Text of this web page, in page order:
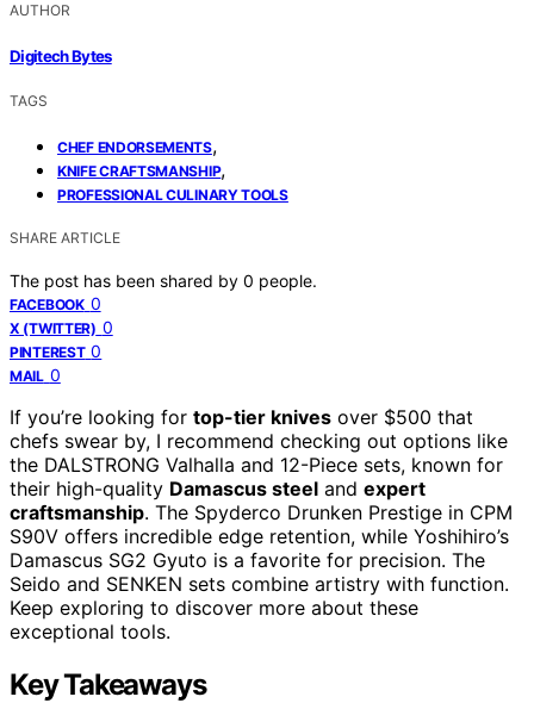
AUTHOR
Digitech Bytes
TAGS
CHEF ENDORSEMENTS,
KNIFE CRAFTSMANSHIP,
PROFESSIONAL CULINARY TOOLS
SHARE ARTICLE
The post has been shared by 0 people.
FACEBOOK 0
X (TWITTER) 0
PINTEREST 0
MAIL 0
If you’re looking for top-tier knives over $500 that
chefs swear by, I recommend checking out options like
the DALSTRONG Valhalla and 12-Piece sets, known for
their high-quality Damascus steel and expert
craftsmanship. The Spyderco Drunken Prestige in CPM
S90V offers incredible edge retention, while Yoshihiro’s
Damascus SG2 Gyuto is a favorite for precision. The
Seido and SENKEN sets combine artistry with function.
Keep exploring to discover more about these
exceptional tools.
Key Takeaways